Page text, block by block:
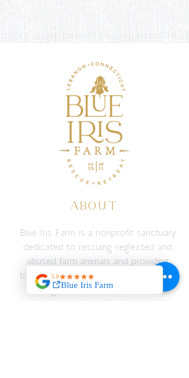
ABOUT
Blue Iris Farm is a nonprofit sanctuary
dedicated to rescuing neglected and
abused farm animals and providing
transformative experiences for people
through connection with animals,
nature, education, and adventure. We